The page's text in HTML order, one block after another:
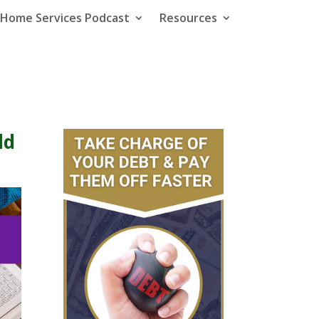
Services Podcast Resources